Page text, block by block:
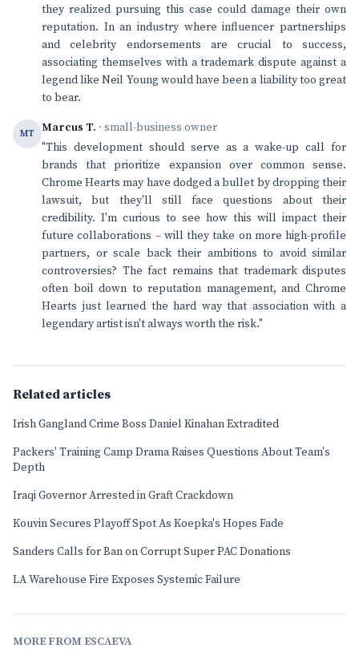
they realized pursuing this case could damage their own
reputation. In an industry where influencer partnerships
and celebrity endorsements are crucial to success,
associating themselves with a trademark dispute against a
legend like Neil Young would have been a liability too great
to bear.
MT Marcus T. · small-business owner
"This development should serve as a wake-up call for
brands that prioritize expansion over common sense.
Chrome Hearts may have dodged a bullet by dropping their
lawsuit, but they'll still face questions about their
credibility. I'm curious to see how this will impact their
future collaborations – will they take on more high-profile
partners, or scale back their ambitions to avoid similar
controversies? The fact remains that trademark disputes
often boil down to reputation management, and Chrome
Hearts just learned the hard way that association with a
legendary artist isn't always worth the risk."
Related articles
Irish Gangland Crime Boss Daniel Kinahan Extradited
Packers' Training Camp Drama Raises Questions About Team's
Depth
Iraqi Governor Arrested in Graft Crackdown
Kouvin Secures Playoff Spot As Koepka's Hopes Fade
Sanders Calls for Ban on Corrupt Super PAC Donations
LA Warehouse Fire Exposes Systemic Failure
MORE FROM ESCAEVA